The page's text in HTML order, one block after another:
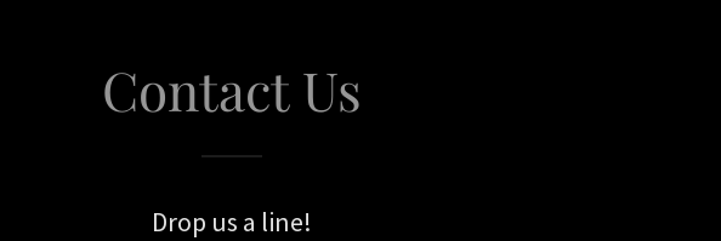
Contact Us
Drop us a line!